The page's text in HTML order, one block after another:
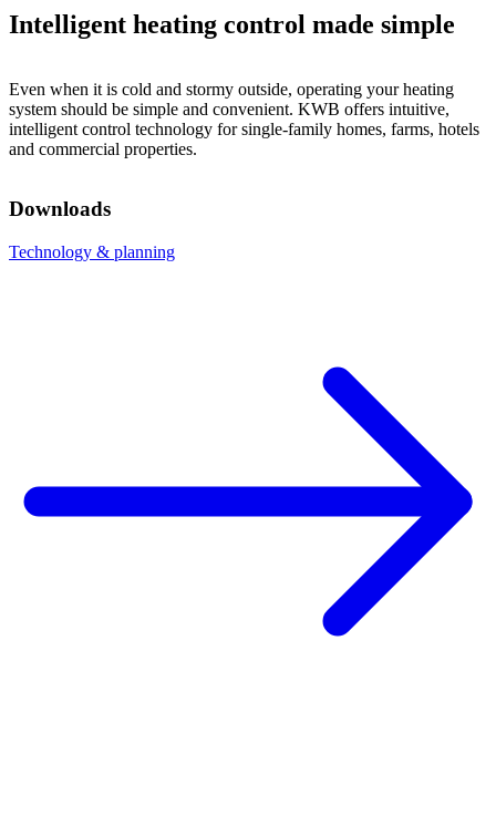
Intelligent heating control made simple
Even when it is cold and stormy outside, operating your heating
system should be simple and convenient. KWB offers intuitive,
intelligent control technology for single-family homes, farms, hotels
and commercial properties.
Downloads
Technology & planning